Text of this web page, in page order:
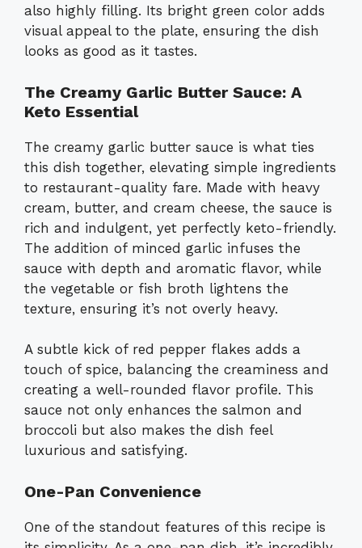
also highly filling. Its bright green color adds
visual appeal to the plate, ensuring the dish
looks as good as it tastes.
The Creamy Garlic Butter Sauce: A
Keto Essential
The creamy garlic butter sauce is what ties
this dish together, elevating simple ingredients
to restaurant-quality fare. Made with heavy
cream, butter, and cream cheese, the sauce is
rich and indulgent, yet perfectly keto-friendly.
The addition of minced garlic infuses the
sauce with depth and aromatic flavor, while
the vegetable or fish broth lightens the
texture, ensuring it’s not overly heavy.
A subtle kick of red pepper flakes adds a
touch of spice, balancing the creaminess and
creating a well-rounded flavor profile. This
sauce not only enhances the salmon and
broccoli but also makes the dish feel
luxurious and satisfying.
One-Pan Convenience
One of the standout features of this recipe is